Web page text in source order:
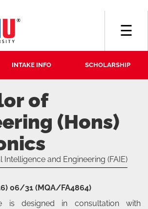
INTAKE INFO SCHOLARSHIP
☰
of
(Hons)
Intelligence and Engineering (FAIE)
06/31 (MQA/FA4864)
is designed in consultation with